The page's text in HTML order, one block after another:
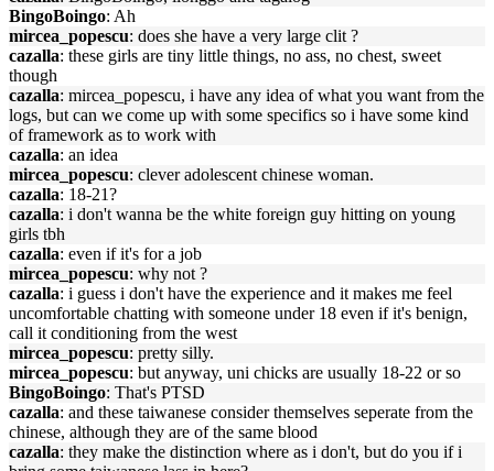
BingoBoingo: Ah
mircea_popescu: does she have a very large clit ?
cazalla: these girls are tiny little things, no ass, no chest, sweet
though
cazalla: mircea_popescu, i have any idea of what you want from the
logs, but can we come up with some specifics so i have some kind
of framework as to work with
cazalla: an idea
mircea_popescu: clever adolescent chinese woman.
cazalla: 18-21?
cazalla: i don't wanna be the white foreign guy hitting on young
girls tbh
cazalla: even if it's for a job
mircea_popescu: why not ?
cazalla: i guess i don't have the experience and it makes me feel
uncomfortable chatting with someone under 18 even if it's benign,
call it conditioning from the west
mircea_popescu: pretty silly.
mircea_popescu: but anyway, uni chicks are usually 18-22 or so
BingoBoingo: That's PTSD
cazalla: and these taiwanese consider themselves seperate from the
chinese, although they are of the same blood
cazalla: they make the distinction where as i don't, but do you if i